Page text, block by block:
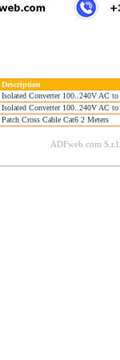
Description
Isolated Converter 100..240V AC
Isolated Converter 100..240V AC
Patch Cross Cable Cat6 2 Meters
ADFweb.com